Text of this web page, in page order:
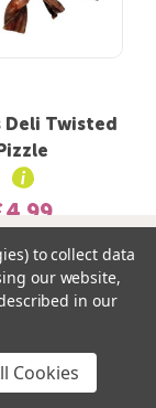
Deli Twisted
to collect data
our website,
in our
Cookies